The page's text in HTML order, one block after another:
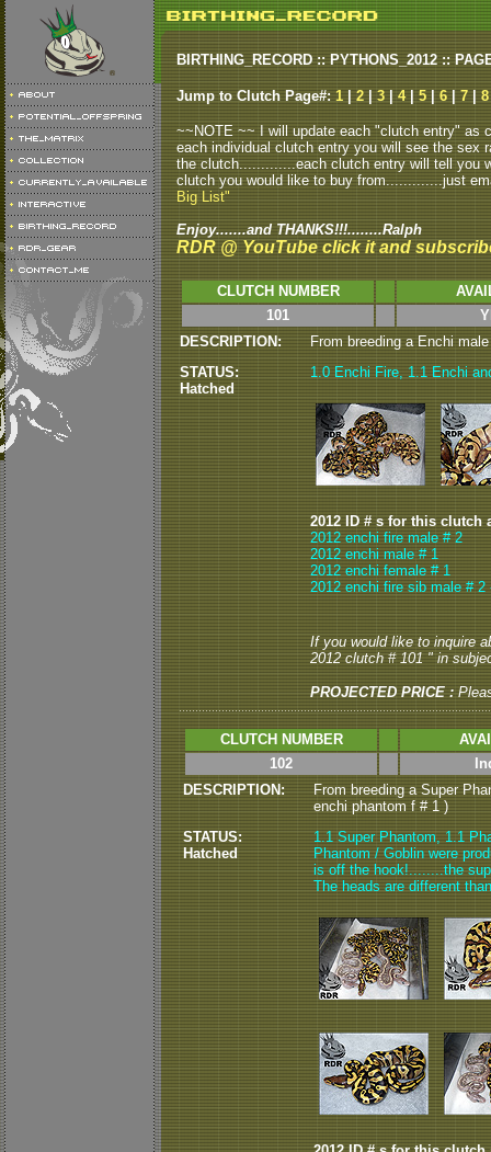
BIRTHING_RECORD :: PYTHONS_2012 ::
Jump to Clutch Page#: 1 2 3 4| 5 6 7 8
~~NOTE ~~ I will update each "clutch entry"
each individual clutch entry you will see the sex
the clutch.............each clutch entry will tell you
clutch you would like to buy from.............just
Big List"
Enjoy.......and THANKS!!!........Ralph
RDR @ YouTube click it and
CLUTCH NUMBER
101
DESCRIPTION:
From breeding a Enchi
STATUS:
Hatched
1.0 Enchi Fire, 1.1 Enchi
2012 ID # s for this clutch
2012 enchi fire male # 2
2012 enchi male # 1
2012 enchi female # 1
2012 enchi fire sib male # 2
If you would like to inquire
2012 clutch # 101 " in
PROJECTED PRICE :
CLUTCH NUMBER
102
DESCRIPTION:
From breeding a Super
enchi phantom f # 1 )
STATUS:
Hatched
1.1 Super Phantom, 1.1
Phantom / Goblin were
is off the hook!........the
The heads are different